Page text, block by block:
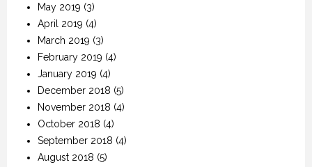
May 2019 (3)
April 2019 (4)
March 2019 (3)
February 2019 (4)
January 2019 (4)
December 2018 (5)
November 2018 (4)
October 2018 (4)
September 2018 (4)
August 2018 (5)